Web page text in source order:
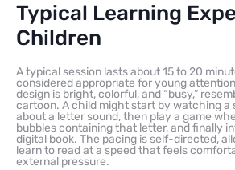
Typical Learning
Children
A typical session lasts about 15 to 20
considered appropriate for young
design is bright, colorful, and “busy,”
cartoon. A child might start by watching a
about a letter sound, then play a game
bubbles containing that letter, and finally
digital book. The pacing is self-directed,
learn to read at a speed that feels
external pressure.